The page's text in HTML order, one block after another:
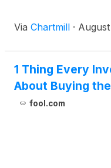
Via Chartmill ·
1 Thing Every
About Buying
fool.com